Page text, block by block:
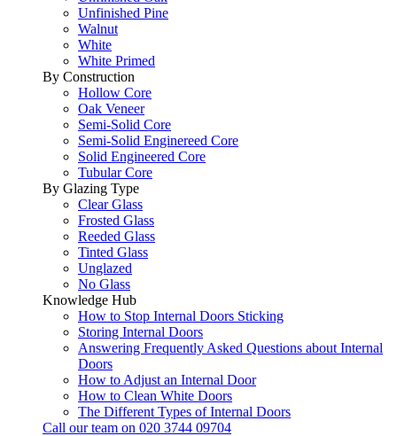
Unfinished Pine
Walnut
White
White Primed
By Construction
Hollow Core
Oak Veneer
Semi-Solid Core
Semi-Solid Enginereed Core
Solid Engineered Core
Tubular Core
By Glazing Type
Clear Glass
Frosted Glass
Reeded Glass
Tinted Glass
Unglazed
No Glass
Knowledge Hub
How to Stop Internal Doors Sticking
Storing Internal Doors
Answering Frequently Asked Questions about Internal
Doors
How to Adjust an Internal Door
How to Clean White Doors
The Different Types of Internal Doors
Call our team on 020 3744 09704